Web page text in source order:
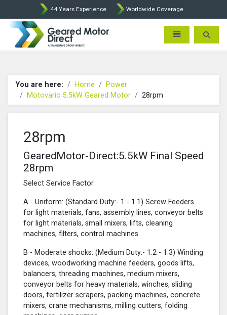
44 Years Experience Worldwide Coverage
Geared Motor Direct -
Toggle Toggle
You are here: Home
Power
Motovario 5.5kW Geared Motor
28rpm
28rpm
GearedMotor-Direct:5.5kW Final Speed
28rpm
Select Service Factor
A - Uniform: (Standard Duty:- 1 - 1.1) Screw Feeders
for light materials, fans, assembly lines, conveyor belts
for light materials, small mixers, lifts, cleaning
machines, filters, control machines.
B - Moderate shocks: (Medium Duty:- 1.2 - 1.3) Winding
devices, woodworking machine feeders, goods lifts,
balancers, threading machines, medium mixers,
conveyor belts for heavy materials, winches, sliding
doors, fertilizer scrapers, packing machines, concrete
mixers, crane mechanisms, milling cutters, folding